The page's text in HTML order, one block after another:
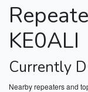
KE0ALI
Currently
Nearby repeaters and